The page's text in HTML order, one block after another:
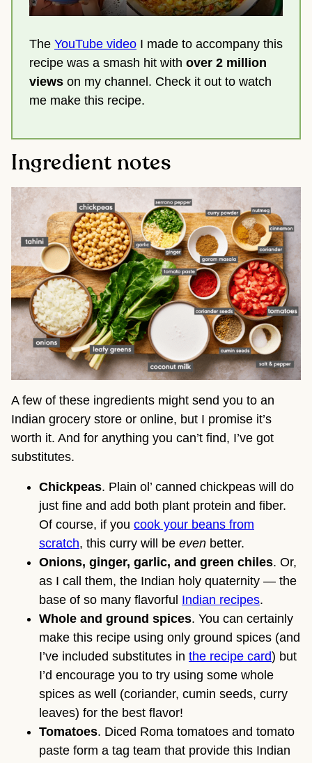
The YouTube video I made to accompany this
recipe was a smash hit with over 2 million
views on my channel. Check it out to watch
me make this recipe.
Ingredient notes
A few of these ingredients might send you to an
Indian grocery store or online, but I promise it’s
worth it. And for anything you can’t find, I’ve got
substitutes.
Chickpeas. Plain ol’ canned chickpeas will do
just fine and add both plant protein and fiber.
Of course, if you cook your beans from
scratch, this curry will be even better.
Onions, ginger, garlic, and green chiles. Or,
as I call them, the Indian holy quaternity — the
base of so many flavorful Indian recipes.
Whole and ground spices. You can certainly
make this recipe using only ground spices (and
I’ve included substitutes in the recipe card) but
I’d encourage you to try using some whole
spices as well (coriander, cumin seeds, curry
leaves) for the best flavor!
Tomatoes. Diced Roma tomatoes and tomato
paste form a tag team that provide this Indian